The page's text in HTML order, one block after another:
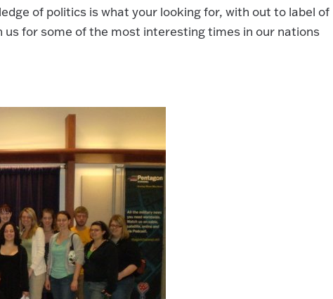
of politics is what your looking for, with out to label of
for some of the most interesting times in our nations